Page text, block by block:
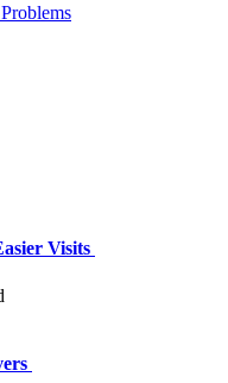
Visits